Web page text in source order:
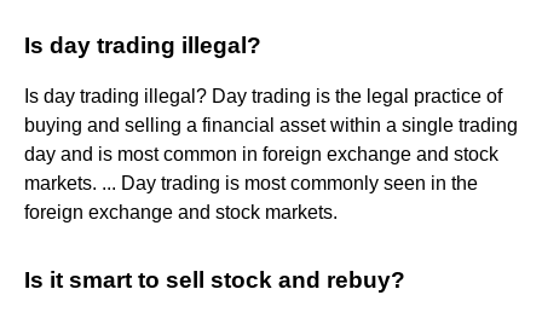
Is day trading illegal?
Is day trading illegal? Day trading is the legal practice of
buying and selling a financial asset within a single trading
day and is most common in foreign exchange and stock
markets. ... Day trading is most commonly seen in the
foreign exchange and stock markets.
Is it smart to sell stock and rebuy?